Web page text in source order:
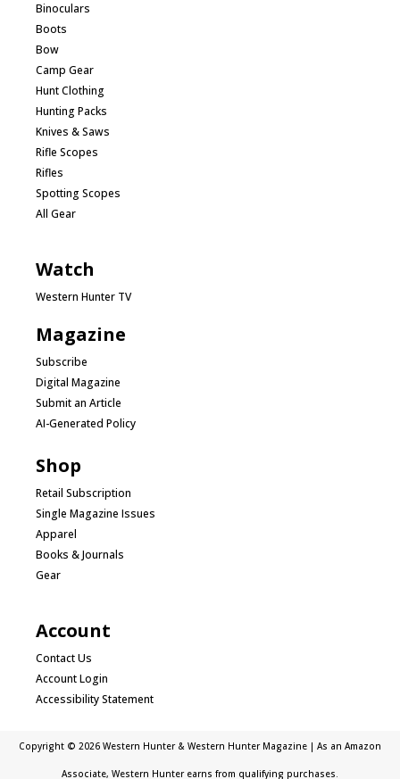
Binoculars
Boots
Bow
Camp Gear
Hunt Clothing
Hunting Packs
Knives & Saws
Rifle Scopes
Rifles
Spotting Scopes
All Gear
Watch
Western Hunter TV
Magazine
Subscribe
Digital Magazine
Submit an Article
AI-Generated Policy
Shop
Retail Subscription
Single Magazine Issues
Apparel
Books & Journals
Gear
Account
Contact Us
Account Login
Accessibility Statement
Copyright © 2026 Western Hunter & Western Hunter Magazine | As an Amazon
Associate, Western Hunter earns from qualifying purchases.